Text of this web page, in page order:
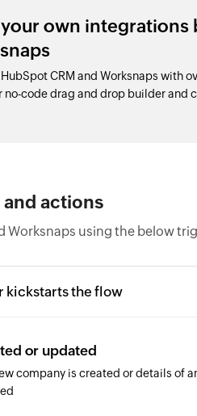
own integrations
CRM and Worksnaps with
no-code drag and drop builder and
actions
Worksnaps using the below
kickstarts the flow
or updated
company is created or details of